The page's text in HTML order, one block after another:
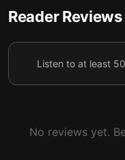
8 Telling the Truth,
Reader Reviews
Listen to at least
No reviews yet.